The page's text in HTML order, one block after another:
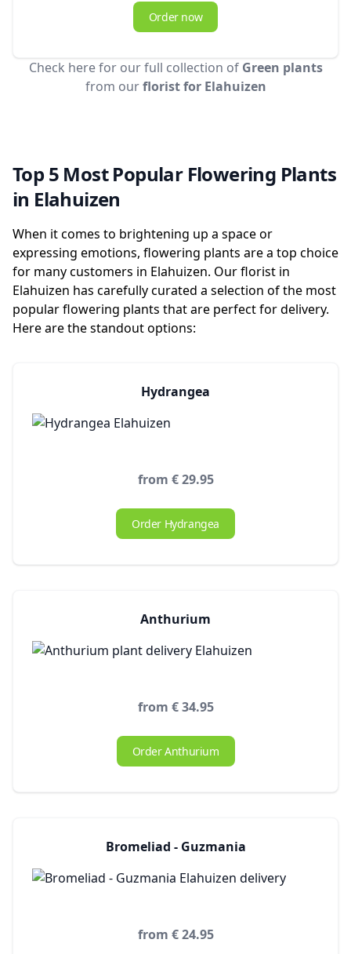
Order now
Check here for our full collection of Green plants
from ourflorist for Elahuizen
Top 5 Most Popular Flowering Plants
in Elahuizen
When it comes to brightening up a space or
expressing emotions, flowering plants are a top choice
for many customers in Elahuizen. Our florist in
Elahuizen has carefully curated a selection of the most
popular flowering plants that are perfect for delivery.
Here are the standout options:
Hydrangea
from € 29.95
Order Hydrangea
Anthurium
from € 34.95
Order Anthurium
Bromeliad - Guzmania
from € 24.95